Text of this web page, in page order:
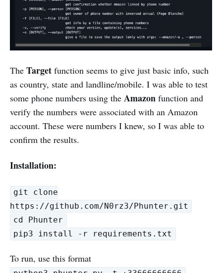
The Target function seems to give just basic info, such
as country, state and landline/mobile. I was able to test
some phone numbers using the Amazon function and
verify the numbers were associated with an Amazon
account. These were numbers I knew, so I was able to
confirm the results.
Installation:
git clone
https://github.com/N0rz3/Phunter.git
cd Phunter
pip3 install -r requirements.txt
To run, use this format